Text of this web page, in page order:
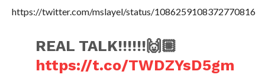
https://twitter.com/mslayel/status/1086259108372770816
REAL TALK!!!!!!🙌🏼
https://t.co/TWDZYsD5gm